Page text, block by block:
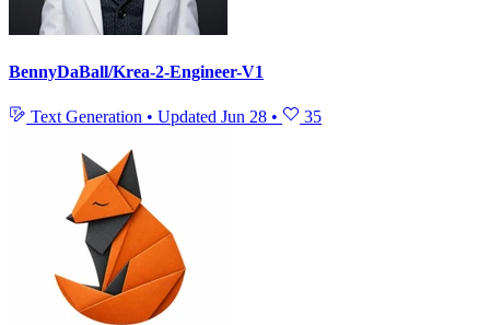
BennyDaBall/Krea-2-Engineer-V1
Text Generation • Updated Jun 28 • 35